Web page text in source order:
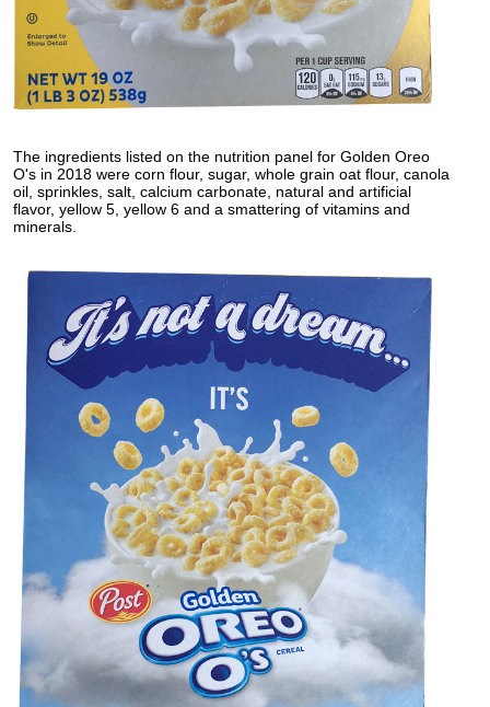
The ingredients listed on the nutrition panel for Golden Oreo
O's in 2018 were corn flour, sugar, whole grain oat flour, canola
oil, sprinkles, salt, calcium carbonate, natural and artificial
flavor, yellow 5, yellow 6 and a smattering of vitamins and
minerals.